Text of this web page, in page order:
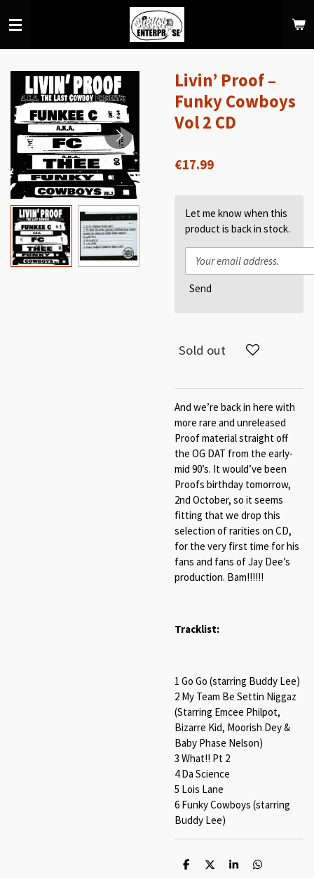
to
Livin’ Proof –
Funky Cowboys
Vol 2 CD
€17.99
Let me know when this
product is back in stock.
Send
Sold out
And we’re back in here with
more rare and unreleased
Proof material straight off
the OG DAT from the early-
mid 90’s. It would’ve been
Proofs birthday tomorrow,
2nd October, so it seems
fitting that we drop this
selection of rarities on CD,
for the very first time for his
fans and fans of Jay Dee’s
production. Bam!!!!!!
Tracklist:
1 Go Go (starring Buddy Lee)
2 My Team Be Settin Niggaz
(Starring Emcee Philpot,
Bizarre Kid, Moorish Dey &
Baby Phase Nelson)
3 What!! Pt 2
4 Da Science
5 Lois Lane
6 Funky Cowboys (starring
Buddy Lee)
S
S
S
S